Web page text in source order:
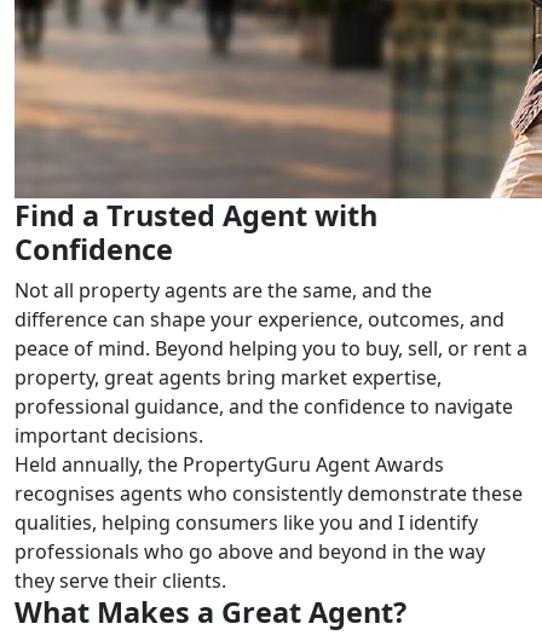
Find a Trusted Agent with
Confidence
Not all property agents are the same, and the
difference can shape your experience, outcomes, and
peace of mind. Beyond helping you to buy, sell, or rent a
property, great agents bring market expertise,
professional guidance, and the confidence to navigate
important decisions.
Held annually, the PropertyGuru Agent Awards
recognises agents who consistently demonstrate these
qualities, helping consumers like you and I identify
professionals who go above and beyond in the way
they serve their clients.
What Makes a Great Agent?